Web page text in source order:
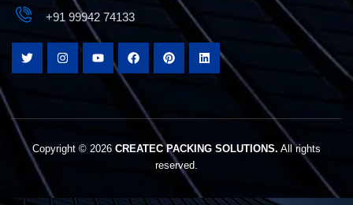
+91 99942 74133
Copyright © 2026 CREATEC PACKING SOLUTIONS. All rights
reserved.